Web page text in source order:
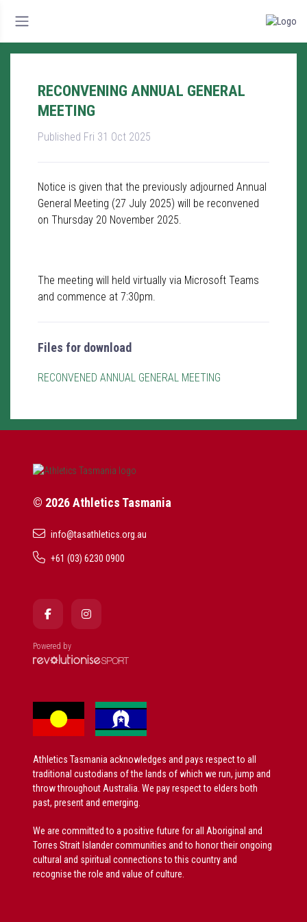
RECONVENING ANNUAL GENERAL
MEETING
Published Fri 31 Oct 2025
Notice is given that the previously adjourned Annual
General Meeting (27 July 2025) will be reconvened
on Thursday 20 November 2025.
The meeting will held virtually via Microsoft Teams
and commence at 7:30pm.
Files for download
RECONVENED ANNUAL GENERAL MEETING
© 2026 Athletics Tasmania
info@tasathletics.org.au
+61 (03) 6230 0900
Powered by
Athletics Tasmania acknowledges and pays respect to all
traditional custodians of the lands of which we run, jump and
throw throughout Australia. We pay respect to elders both
past, present and emerging.
We are committed to a positive future for all Aboriginal and
Torres Strait Islander communities and to honor their ongoing
cultural and spiritual connections to this country and
recognise the role and value of culture.